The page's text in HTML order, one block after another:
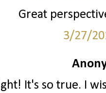
Great
3/27/
It's so true. I